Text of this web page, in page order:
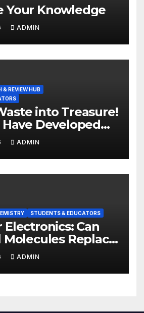
Your Knowledge
ADMIN
& REVIEW HUB
into Treasure!
Developed
from Straw
ADMIN
STUDENTS & EDUCATORS
Electronics: Can
Replace
ADMIN